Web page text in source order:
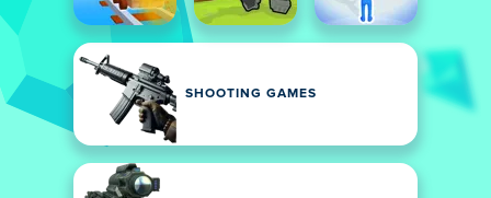
SHOOTING GAMES